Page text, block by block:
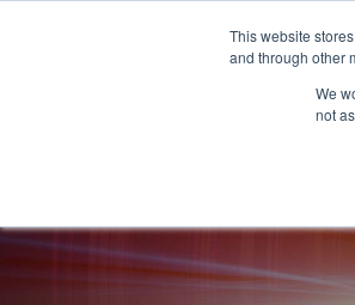
This website
and through other
We
not
Skip